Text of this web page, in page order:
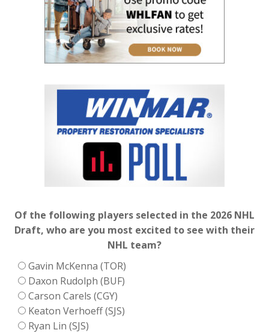
Of the following players selected in the 2026 NHL
Draft, who are you most excited to see with their
NHL team?
Gavin McKenna (TOR)
Daxon Rudolph (BUF)
Carson Carels (CGY)
Keaton Verhoeff (SJS)
Ryan Lin (SJS)